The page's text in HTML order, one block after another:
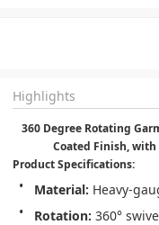
Highlights
360 Degree Rotating
Coated Finish,
Product Specifications:
Material: Heavy-
Rotation: 360°